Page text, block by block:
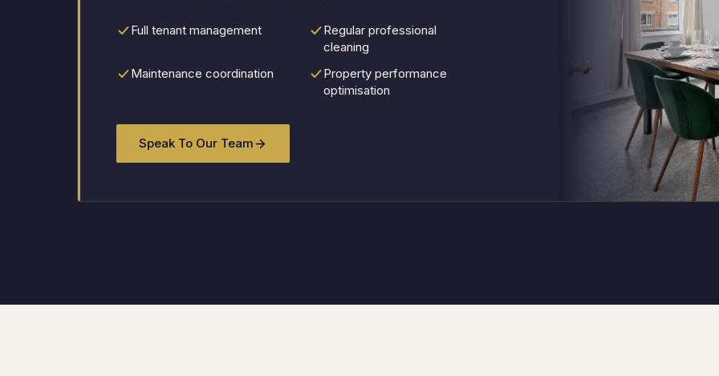
Full tenant management
Regular professional
cleaning
Maintenance coordination
Property performance
optimisation
Speak To Our Team